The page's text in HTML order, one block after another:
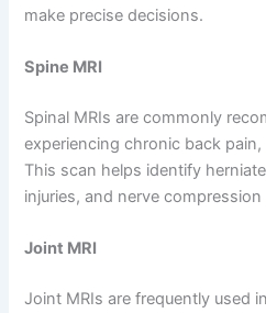
make precise decisions.
Spine MRI
Spinal MRIs are commonly
experiencing chronic back
This scan helps identify
injuries, and nerve compression
Joint MRI
Joint MRIs are frequently used